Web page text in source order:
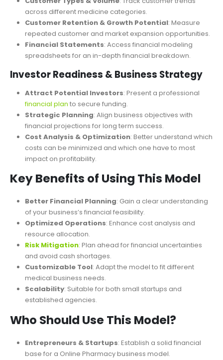
Key Performance Indicators (KPIs)
Customer Types & Volume: Track customer trends
across different medicine categories.
Customer Retention & Growth Potential: Measure
repeated customer and market expansion opportunities.
Financial Statements
: Access financial modeling
spreadsheets for an in-depth financial breakdown.
Investor Readiness & Business Strategy
Attract Potential Investors: Present a professional
financial planto secure funding.
Strategic Planning: Align business objectives with
financial projections for long term success.
Cost Analysis & Optimization
costs can be minimized and which one have to most
impact on profitability.
Key Benefits of Using This Model
Better Financial Planning: Gain a clear understanding
of your business’s financial feasibility.
Optimized Operations: Enhance cost analysis and
resource allocation.
Risk Mitigation : Plan ahead for financial uncertainties
and avoid cash shortages.
Customizable Tool: Adapt the model to fit different
medical business needs.
Scalability
: Suitable for both small startups and
established agencies.
Who Should Use This Model?